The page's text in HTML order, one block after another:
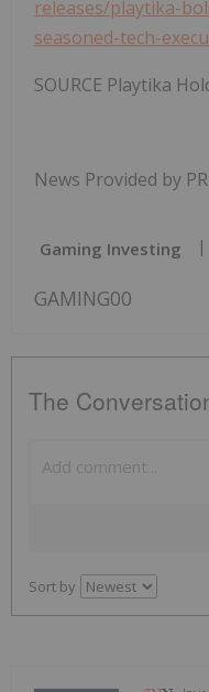
releases/playtika-
seasoned-tech-
SOURCE Playtika
News Provided by
Gaming Investing
GAMING00
The
Sort by